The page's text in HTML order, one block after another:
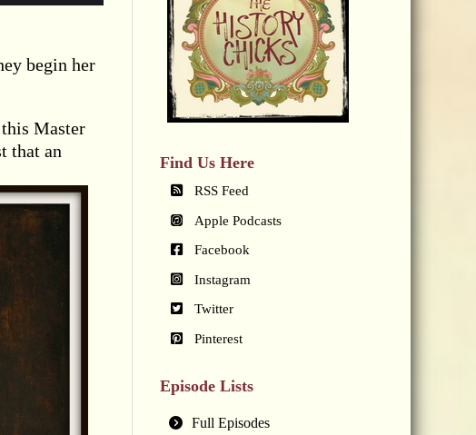
begin her
this Master
that an
Find Us Here
RSS Feed
Apple Podcasts
Facebook
Instagram
Twitter
Pinterest
Episode Lists
Full Episodes